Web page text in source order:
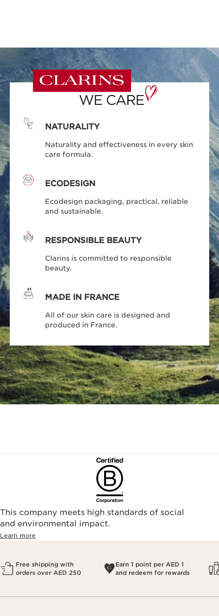
NATURALITY
Naturality and effectiveness in every skin
care formula.
ECODESIGN
Ecodesign packaging, practical, reliable
and sustainable.
RESPONSIBLE BEAUTY
Clarins is committed to responsible
beauty.
MADE IN FRANCE
All of our skin care is designed and
produced in France.
This company meets high standards of social
and environmental impact.
Learn more
Free shipping with
orders over AED 250
Earn 1 point per AED 1
and redeem for rewards